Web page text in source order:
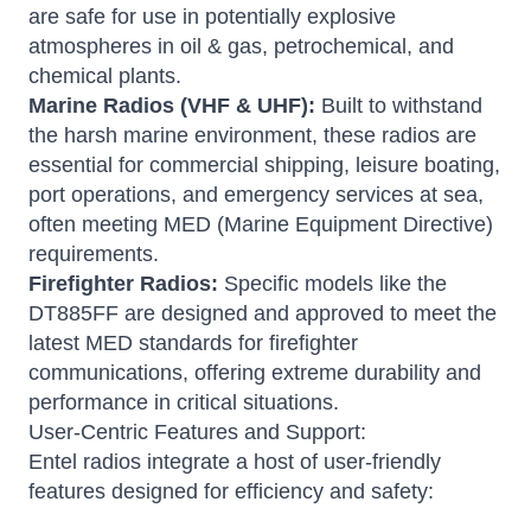
are safe for use in potentially explosive
atmospheres in oil & gas, petrochemical, and
chemical plants.
Marine Radios (VHF & UHF): Built to withstand
the harsh marine environment, these radios are
essential for commercial shipping, leisure boating,
port operations, and emergency services at sea,
often meeting MED (Marine Equipment Directive)
requirements.
Firefighter Radios: Specific models like the
DT885FF are designed and approved to meet the
latest MED standards for firefighter
communications, offering extreme durability and
performance in critical situations.
User-Centric Features and Support:
Entel radios integrate a host of user-friendly
features designed for efficiency and safety: